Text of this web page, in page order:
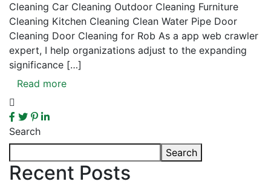
Cleaning Car Cleaning Outdoor Cleaning Furniture
Cleaning Kitchen Cleaning Clean Water Pipe Door
Cleaning Door Cleaning for Rob As a app web crawler
expert, I help organizations adjust to the expanding
significance […]
Read more
Search
Search
Recent Posts